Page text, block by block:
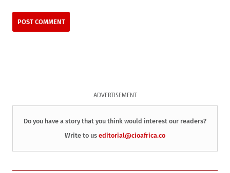
ADVERTISEMENT
Do you have a story that you think would interest our readers?
Write to us editorial@cioafrica.co